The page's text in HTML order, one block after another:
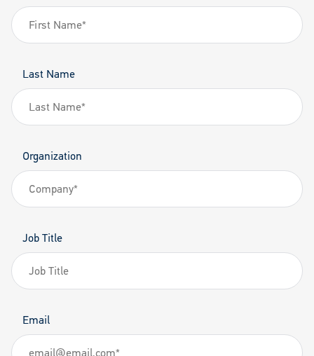
Last Name
Organization
Job Title
Email